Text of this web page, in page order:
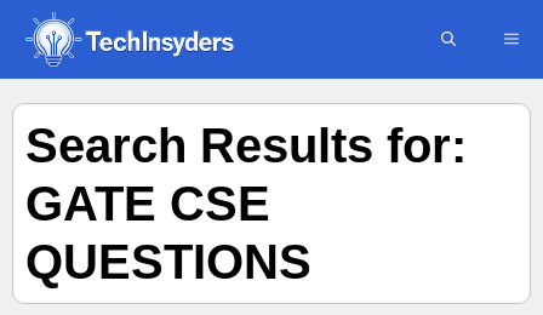
Skip
content
Search Results for:
GATE CSE
QUESTIONS